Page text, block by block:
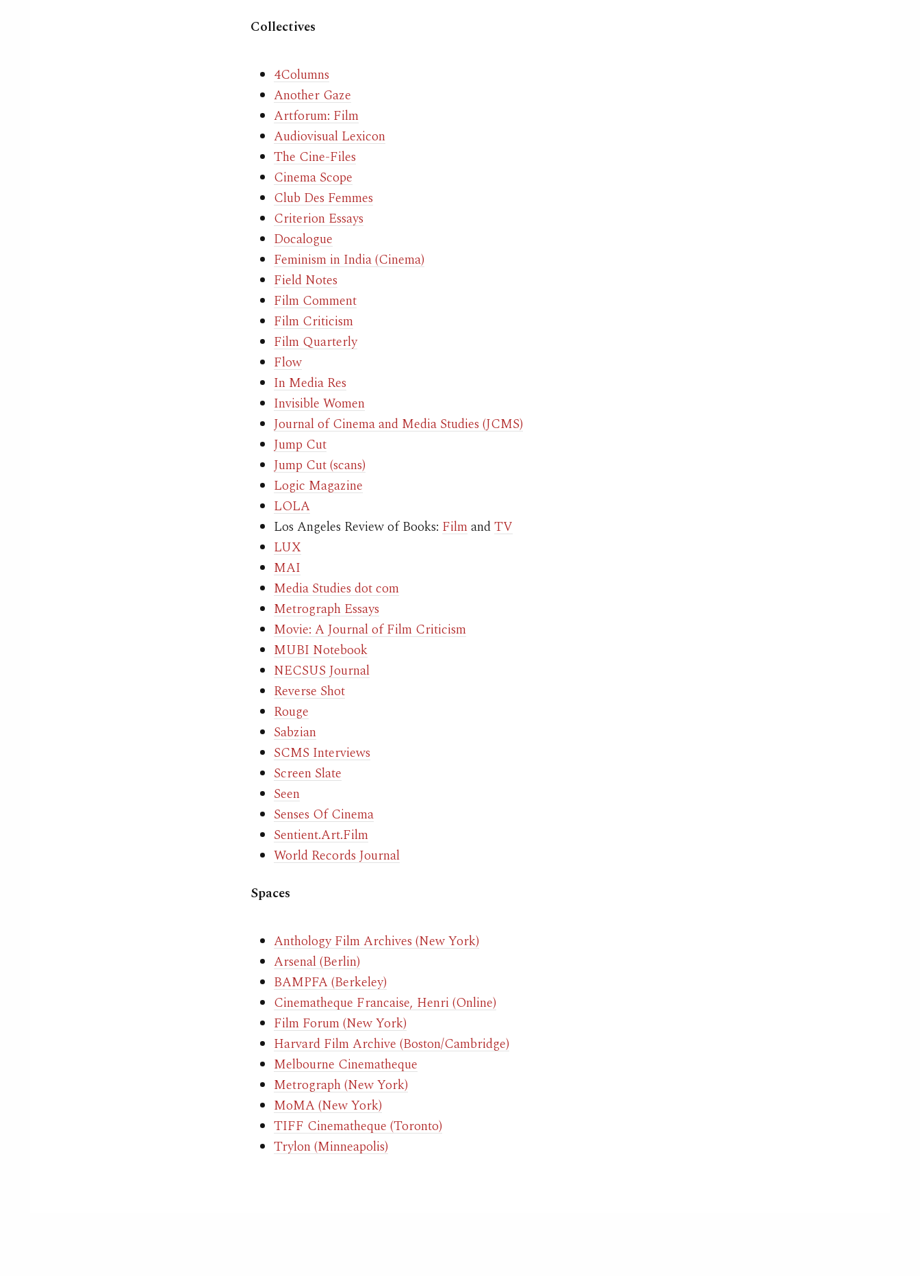
Collectives
4Columns
Another Gaze
Artforum: Film
Audiovisual Lexicon
The Cine-Files
Cinema Scope
Club Des Femmes
Criterion Essays
Docalogue
Feminism in India (Cinema)
Field Notes
Film Comment
Film Criticism
Film Quarterly
Flow
In Media Res
Invisible Women
Journal of Cinema and Media Studies (JCMS)
Jump Cut
Jump Cut (scans)
Logic Magazine
LOLA
Los Angeles Review of Books: FilmandTV
LUX
MAI
Media Studies dot com
Metrograph Essays
Movie: A Journal of Film Criticism
MUBI Notebook
NECSUS Journal
Reverse Shot
Rouge
Sabzian
SCMS Interviews
Screen Slate
Seen
Senses Of Cinema
Sentient.Art.Film
World Records Journal
Spaces
Anthology Film Archives (New York)
Arsenal (Berlin)
BAMPFA (Berkeley)
Cinematheque Francaise, Henri (Online)
Film Forum (New York)
Harvard Film Archive (Boston/Cambridge)
Melbourne Cinematheque
Metrograph (New York)
MoMA (New York)
TIFF Cinematheque (Toronto)
Trylon (Minneapolis)